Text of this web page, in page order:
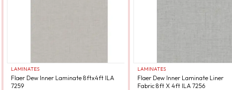
LAMINATES
Flaer Dew Inner Laminate 8ftx4ft ILA
7259
LAMINATES
Flaer Dew Inner Laminate Liner
Fabric 8ft X 4ft ILA 7256